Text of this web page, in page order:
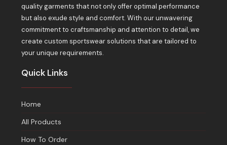
quality garments that not only offer optimal performance
but also exude style and comfort. With our unwavering
commitment to craftsmanship and attention to detail, we
create custom sportswear solutions that are tailored to
your unique requirements.
Quick Links
Home
All Products
How To Order